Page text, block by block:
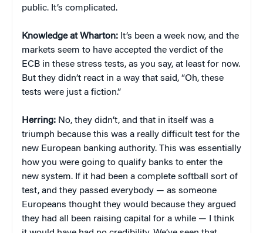
public. It’s complicated.
Knowledge at Wharton: It’s been a week now, and the
markets seem to have accepted the verdict of the
ECB in these stress tests, as you say, at least for now.
But they didn’t react in a way that said, “Oh, these
tests were just a fiction.”
Herring: No, they didn’t, and that in itself was a
triumph because this was a really difficult test for the
new European banking authority. This was essentially
how you were going to qualify banks to enter the
new system. If it had been a complete softball sort of
test, and they passed everybody — as someone
Europeans thought they would because they argued
they had all been raising capital for a while — I think